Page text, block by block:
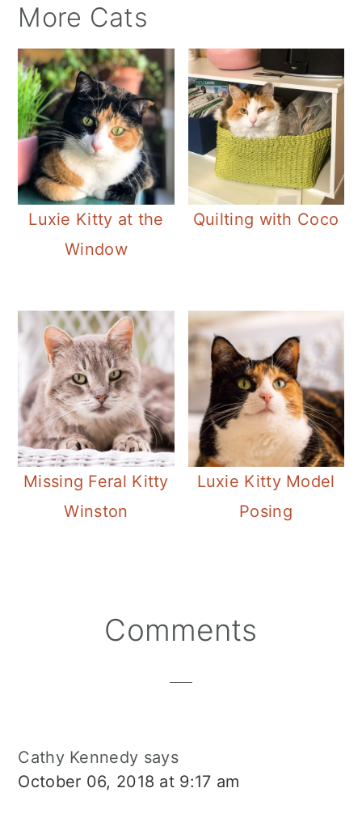
More Cats
Luxie Kitty at the
Window
Quilting with Coco
Missing Feral Kitty
Winston
Luxie Kitty Model
Posing
ReaderComments
Cathy Kennedy says
October 06, 2018 at 9:17 am